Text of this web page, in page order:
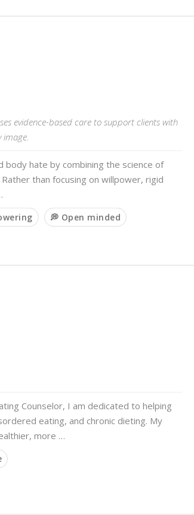
evidence-based care to support clients with
hate by combining the science of
than focusing on willpower, rigid
💭 Open minded
Counselor, I am dedicated to helping
eating, and chronic dieting. My
more …